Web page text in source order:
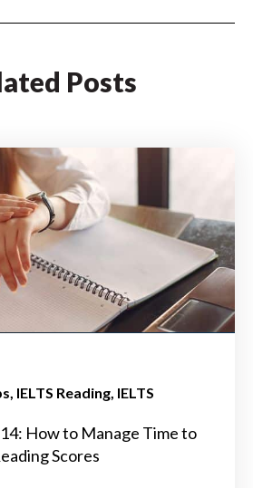
Posts
IELTS Reading IELTS
How to Manage Time to
Scores